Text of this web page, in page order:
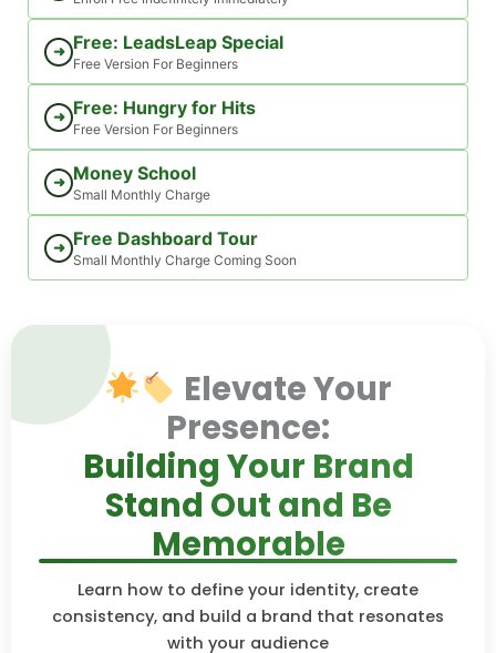
➜ Free: LeadsLeap Special
Free Version For Beginners
➜ Free: Hungry for Hits
Free Version For Beginners
➜ Money School
Small Monthly Charge
➜ Free Dashboard Tour
Small Monthly Charge Coming Soon
Elevate Your
Presence:
Building Your Brand
Stand Out and Be
Memorable
Learn how to define your identity, create
consistency, and build a brand that resonates
with your audience